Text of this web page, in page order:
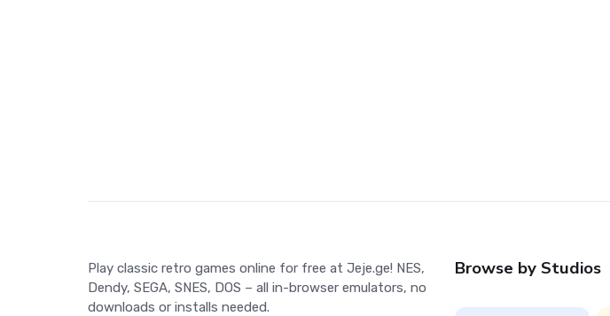
Play classic retro games online for free at Jeje.ge! NES,
Dendy, SEGA, SNES, DOS – all in-browser emulators, no
downloads or installs needed.
Browse by Studios